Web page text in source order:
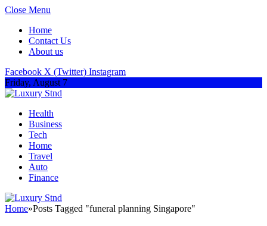
Close Menu
Home
Contact Us
About us
Facebook X (Twitter) Instagram
Friday, August 7
Health
Business
Tech
Home
Travel
Auto
Finance
Home»Posts Tagged "funeral planning Singapore"